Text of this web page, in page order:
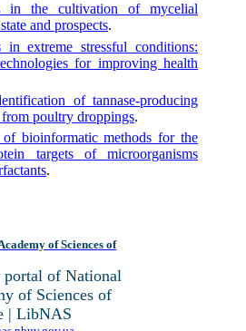
in the cultivation of mycelial
and prospects.
extreme stressful conditions:
for improving health
of tannase-producing
poultry droppings.
bioinformatic methods for the
targets of microorganisms
.
of Sciences of
of National
of Sciences of
| LibNAS